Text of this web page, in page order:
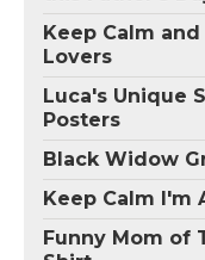
Keep Calm
Lovers
Luca's Unique
Posters
Black Widow
Keep Calm I'm
Funny Mom of